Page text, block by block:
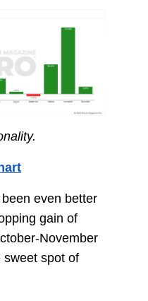
even better
gain of
November
sweet spot of